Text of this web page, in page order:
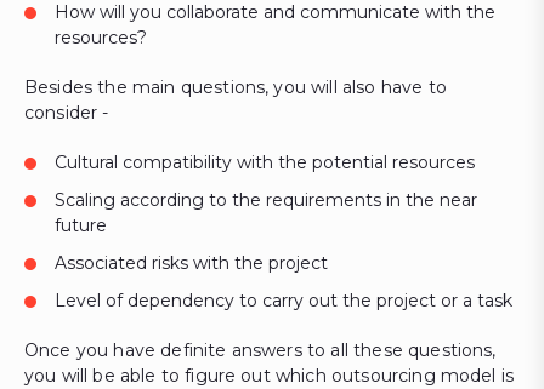
How will you collaborate and communicate with the
resources?
Besides the main questions, you will also have to
consider -
Cultural compatibility with the potential resources
Scaling according to the requirements in the near
future
Associated risks with the project
Level of dependency to carry out the project or a task
Once you have definite answers to all these questions,
you will be able to figure out which outsourcing model is